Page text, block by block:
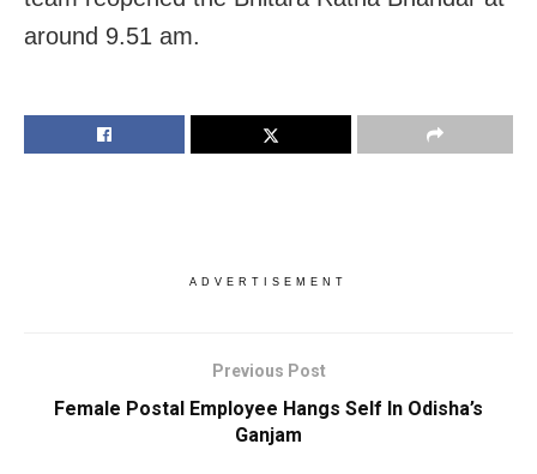
around 9.51 am.
ADVERTISEMENT
Previous Post
Female Postal Employee Hangs Self In Odisha’s
Ganjam